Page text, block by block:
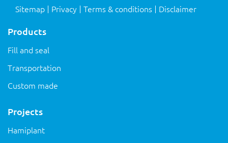
Sitemap Privacy Terms & conditions Disclaimer
Products
Fill and seal
Transportation
Custom made
Projects
Hamiplant